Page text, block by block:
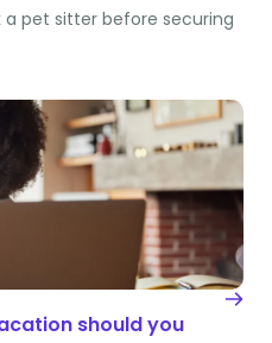
a pet sitter before securing
should you